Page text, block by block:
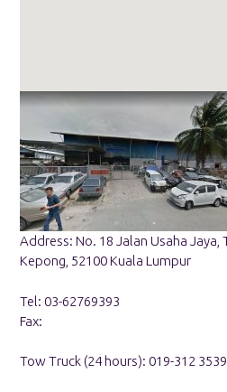
Address: No. 18 Jalan Usaha Jaya,
Kepong, 52100 Kuala Lumpur
Tel: 03-62769393
Fax:
Tow Truck (24 hours): 019-312 3539